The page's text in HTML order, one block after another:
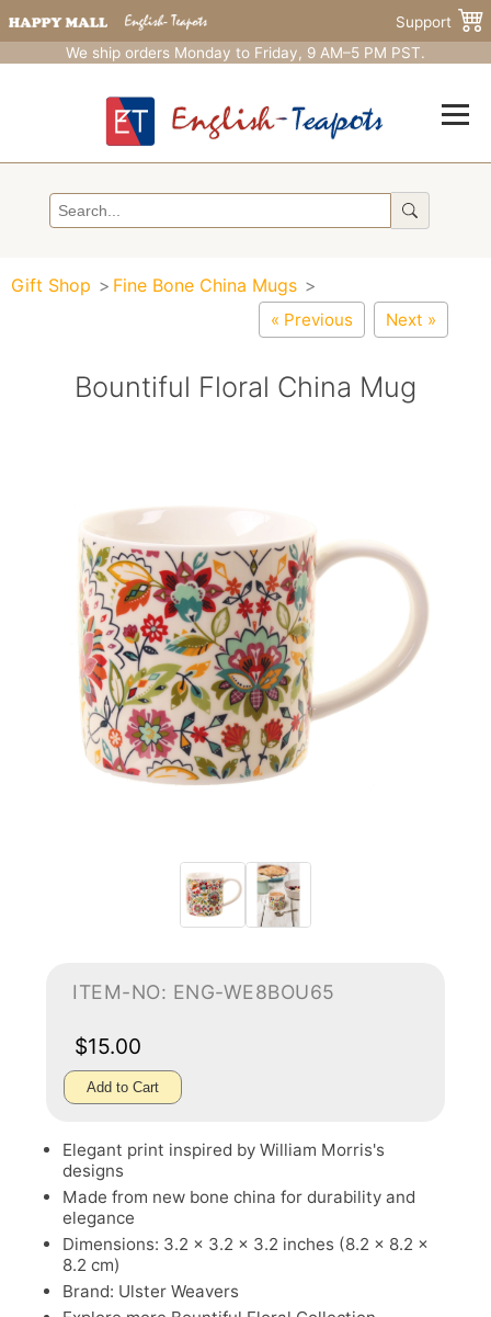
Support
We ship orders Monday to Friday, 9 AM–5 PM PST.
Gift Shop Fine Bone China Mugs
« Previous Next »
Bountiful Floral China Mug
ITEM-NO: ENG-WE8BOU65
$15.00
Add to Cart
Elegant print inspired by William Morris's
designs
Made from new bone china for durability and
elegance
Dimensions: 3.2 x 3.2 x 3.2 inches (8.2 x 8.2 x
8.2 cm)
Brand: Ulster Weavers